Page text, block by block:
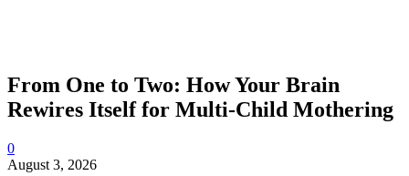
From One to Two: How Your Brain
Rewires Itself for Multi-Child Mothering
0
August 3, 2026